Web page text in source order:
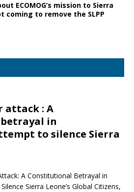
ECOMOG’s mission to Sierra
coming to remove the SLPP
attack : A
in
to silence Sierra
A Constitutional Betrayal in
Sierra Leone’s Global Citizens,